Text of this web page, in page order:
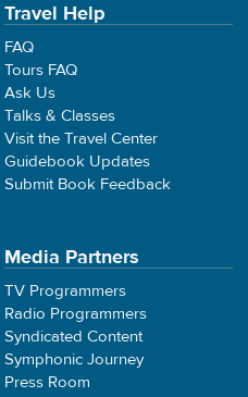
Travel Help
FAQ
Tours FAQ
Ask Us
Talks & Classes
Visit the Travel Center
Guidebook Updates
Submit Book Feedback
Media Partners
TV Programmers
Radio Programmers
Syndicated Content
Symphonic Journey
Press Room